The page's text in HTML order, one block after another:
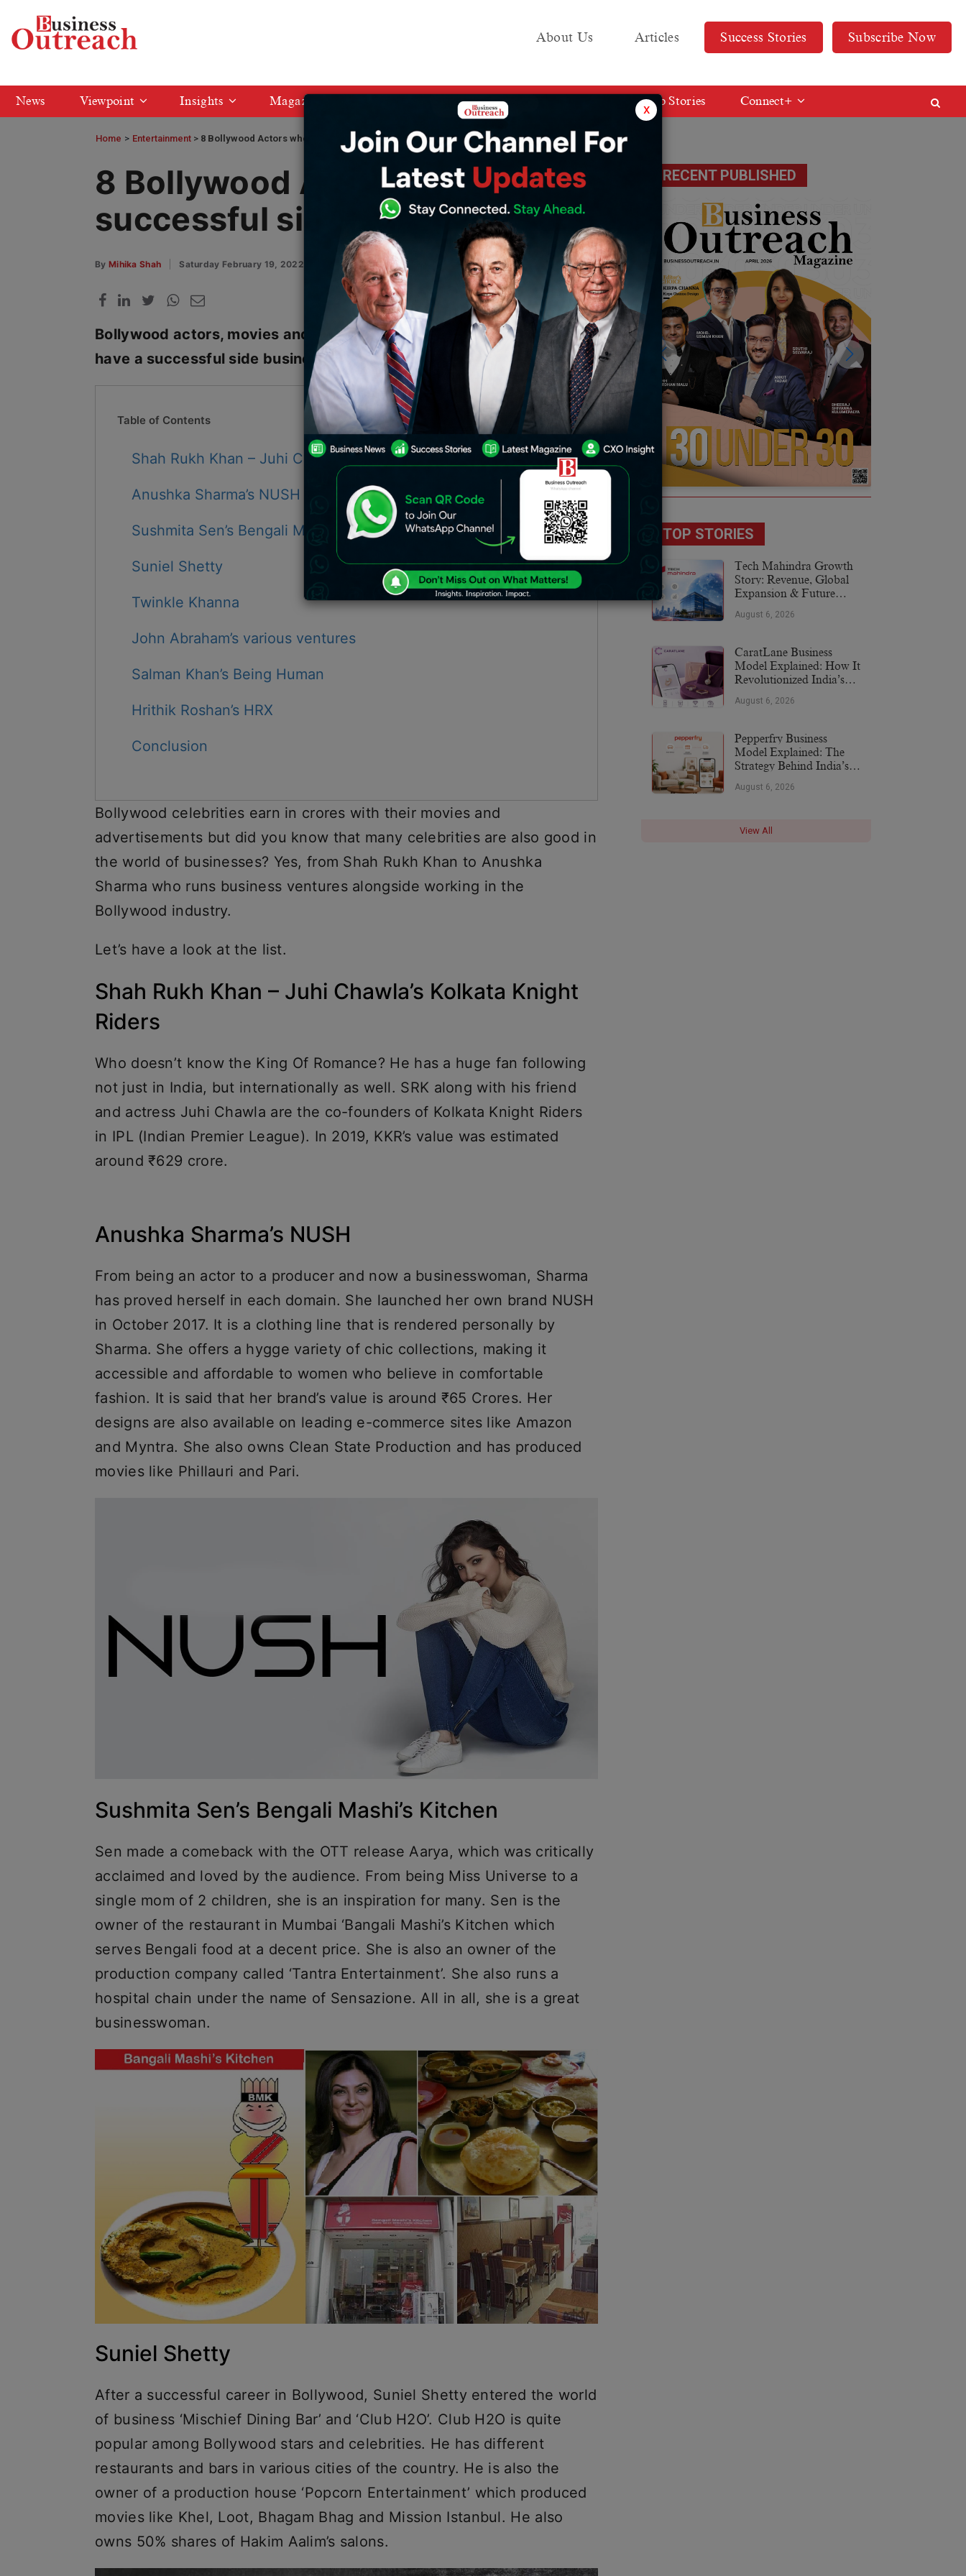
About Us Articles Success Stories Subscribe Now
News Viewpoint Insights Magazine Media KIT Web Stories Connect+
Home > Entertainment 8 Bollywood Actors who have a successful side business
8 Bollywood Actors who have a
successful side business
By Mihika Shah Saturday February 19, 2022
Bollywood actors, movies and businesses! Yes, there are actors who
have a successful side business. Who are they? Let’s find out.
Table of Contents
Shah Rukh Khan – Juhi Chawla’s Kolkata Knight Riders
Anushka Sharma’s NUSH
Sushmita Sen’s Bengali Mashi’s Kitchen
Suniel Shetty
Twinkle Khanna
John Abraham’s various ventures
Salman Khan’s Being Human
Hrithik Roshan’s HRX
Conclusion
Bollywood celebrities earn in crores with their movies and
advertisements but did you know that many celebrities are also good in
the world of businesses? Yes, from Shah Rukh Khan to Anushka
Sharma who runs business ventures alongside working in the
Bollywood industry.
Let’s have a look at the list.
Shah Rukh Khan – Juhi Chawla’s Kolkata Knight
Riders
Who doesn’t know the King Of Romance? He has a huge fan following
not just in India, but internationally as well. SRK along with his friend
and actress Juhi Chawla are the co-founders of Kolkata Knight Riders
in IPL (Indian Premier League). In 2019, KKR’s value was estimated
around ₹629 crore.
Anushka Sharma’s NUSH
From being an actor to a producer and now a businesswoman, Sharma
has proved herself in each domain. She launched her own brand NUSH
in October 2017. It is a clothing line that is rendered personally by
Sharma. She offers a hygge variety of chic collections, making it
accessible and affordable to women who believe in comfortable
fashion. It is said that her brand’s value is around ₹65 Crores. Her
designs are also available on leading e-commerce sites like Amazon
and Myntra. She also owns Clean State Production and has produced
movies like Phillauri and Pari.
Sushmita Sen’s Bengali Mashi’s Kitchen
Sen made a comeback with the OTT release Aarya, which was critically
acclaimed and loved by the audience. From being Miss Universe to a
single mom of 2 children, she is an inspiration for many. Sen is the
owner of the restaurant in Mumbai ‘Bangali Mashi’s Kitchen which
serves Bengali food at a decent price. She is also an owner of the
production company called ‘Tantra Entertainment’. She also runs a
hospital chain under the name of Sensazione. All in all, she is a great
businesswoman.
Suniel Shetty
After a successful career in Bollywood, Suniel Shetty entered the world
of business ‘Mischief Dining Bar’ and ‘Club H2O’. Club H2O is quite
popular among Bollywood stars and celebrities. He has different
restaurants and bars in various cities of the country. He is also the
owner of a production house ‘Popcorn Entertainment’ which produced
movies like Khel, Loot, Bhagam Bhag and Mission Istanbul. He also
owns 50% shares of Hakim Aalim’s salons.
RECENT PUBLISHED
TOP STORIES
Tech Mahindra Growth
Story: Revenue, Global
Expansion & Future
August 6, 2026
CaratLane Business
Model Explained: How It
Revolutionized India’s
August 6, 2026
Pepperfry Business
Model Explained: The
Strategy Behind India’s
August 6, 2026
View All
x